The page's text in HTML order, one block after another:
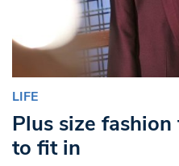
LIFE
Plus size
to fit in